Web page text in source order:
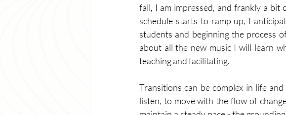
fall, I am impressed, and frankly a bit
schedule starts to ramp up, I
students and beginning the process
about all the new music I will learn
teaching and facilitating.
Transitions can be complex in life
listen, to move with the flow of